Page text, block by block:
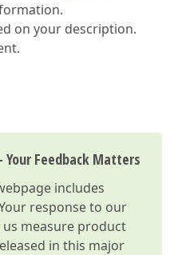
on your description.
Your Feedback Matters
includes
response to our
measure product
in this major